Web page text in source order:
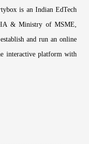
is an Indian EdTech
& Ministry of MSME,
and run an online
interactive platform with